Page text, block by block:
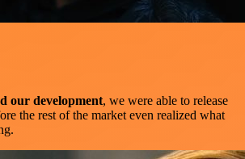
our development, we were able to release
the rest of the market even realized what